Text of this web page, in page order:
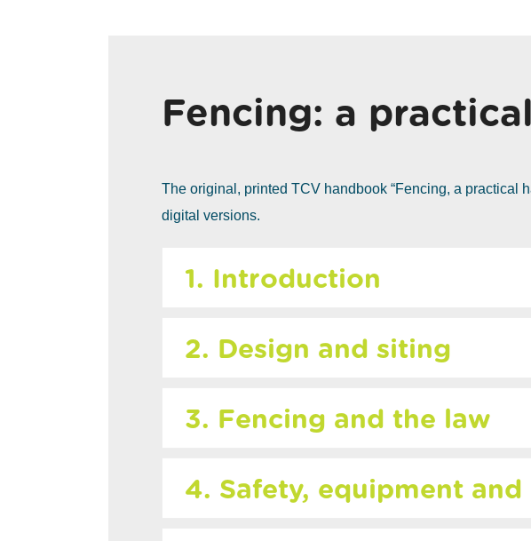
Fencing: a
The original, printed TCV handbook “Fencing, a practical
digital versions.
1. Introduction
2. Design and siting
3. Fencing and the law
4. Safety, equipment